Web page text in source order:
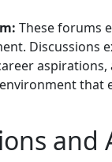
These forums
Discussions
that
and